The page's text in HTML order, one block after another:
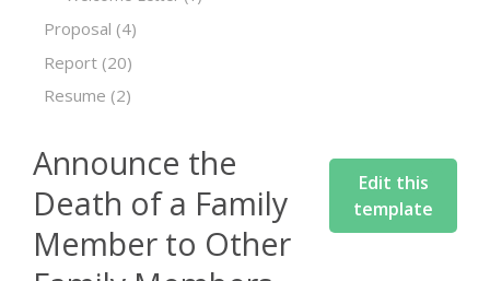
Proposal (4)
Report (20)
Resume (2)
Announce the
Death of a Family
Member to Other
Edit this
template